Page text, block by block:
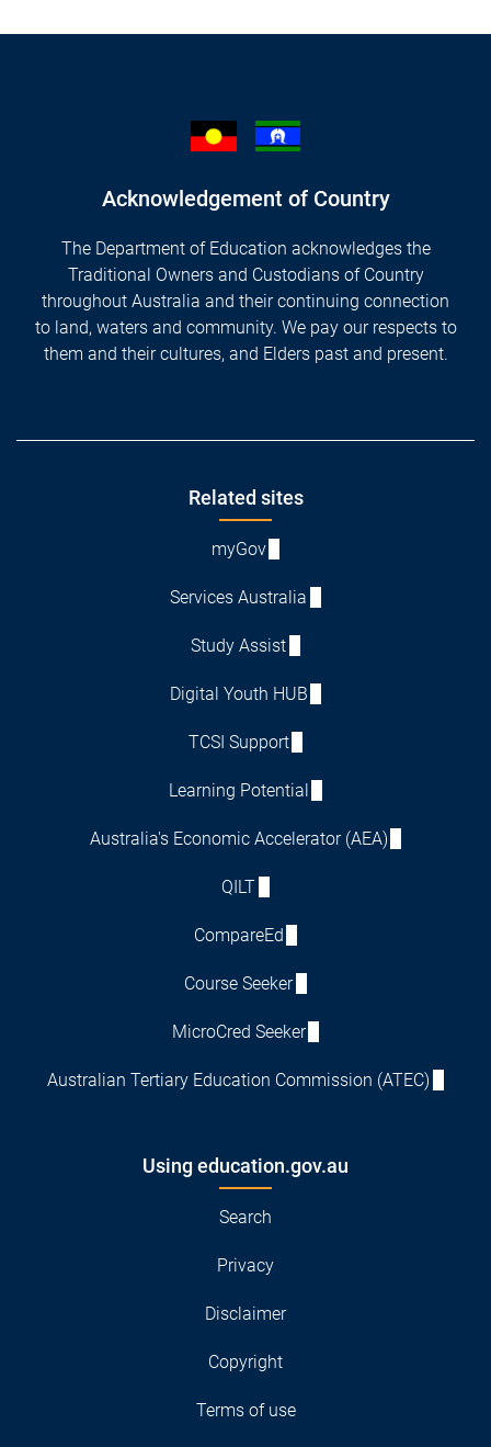
Acknowledgement of Country
The Department of Education acknowledges the
Traditional Owners and Custodians of Country
throughout Australia and their continuing connection
to land, waters and community. We pay our respects to
them and their cultures, and Elders past and present.
Related sites
myGov
Services Australia
Study Assist
Digital Youth HUB
TCSI Support
Learning Potential
Australia's Economic Accelerator (AEA)
QILT
CompareEd
Course Seeker
MicroCred Seeker
Australian Tertiary Education Commission (ATEC)
Using education.gov.au
Search
Privacy
Disclaimer
Copyright
Terms of use